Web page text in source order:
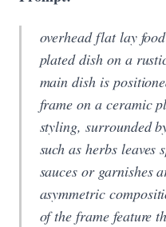
overhead flat lay
plated dish on a
main dish is
frame on a ceramic
styling, surrounded
such as herbs leaves
sauces or garnishes
asymmetric
of the frame feature